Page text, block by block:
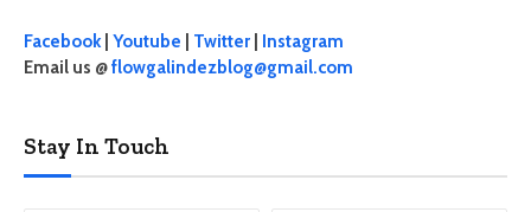
Facebook| Youtube Twitter
Instagram
Email us @flowgalindezblog@gmail.com
Stay In Touch